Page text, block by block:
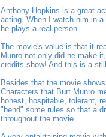
Anthony Hopkins is a great
acting. When I watch him in
he plays a real person.
The movie's value is that it
Munro not only did he make
credits show! And this is a
Besides that the movie
Characters that Burt Munro
honest, hospitable, tolerant,
"bend" some rules so that a
throughout the movie.